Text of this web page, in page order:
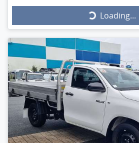
Loading...Loading...